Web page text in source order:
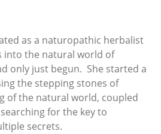
as a naturopathic herbalist
into the natural world of
only just begun. She started a
the stepping stones of
of the natural world, coupled
for the key to
secrets.